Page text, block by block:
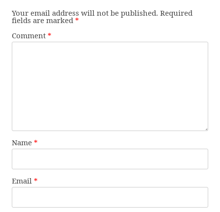
Your email address will not be published. Required
fields are marked *
Comment *
Name *
Email *